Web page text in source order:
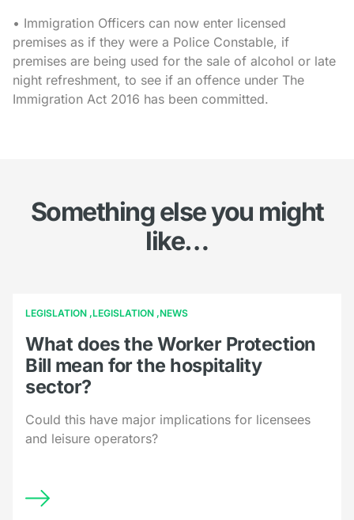
• Immigration Officers can now enter licensed
premises as if they were a Police Constable, if
premises are being used for the sale of alcohol or late
night refreshment, to see if an offence under The
Immigration Act 2016 has been committed.
Something else you might
like…
LEGISLATION LEGISLATION NEWS
What does the Worker Protection
Bill mean for the hospitality
sector?
Could this have major implications for licensees
and leisure operators?